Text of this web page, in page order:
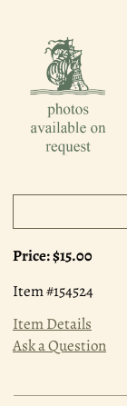
Price:$15.00
Item #154524
Item Details
Ask a Question